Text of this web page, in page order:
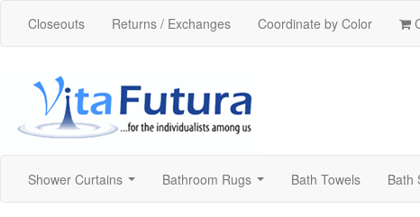
Closeouts Returns / Exchanges Coordinate by Color
Shower Curtains Bathroom Rugs Bath Towels Bath